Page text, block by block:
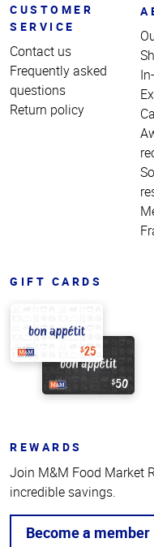
CUSTOMER
SERVICE
Contact us
Frequently asked
questions
Return policy
GIFT CARDS
REWARDS
Join M&M Food Market
incredible savings.
Become a member